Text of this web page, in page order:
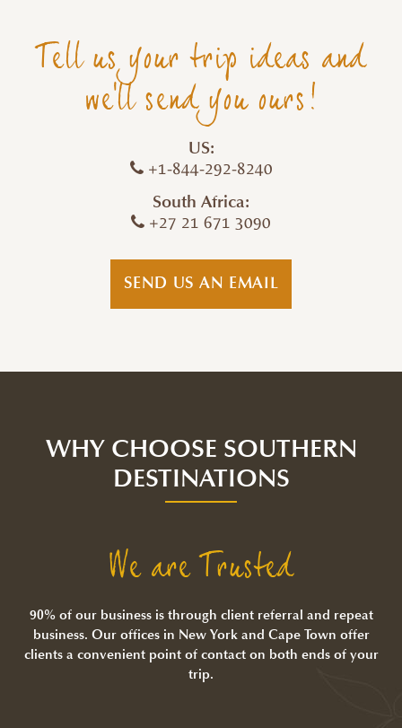
Tell us your trip ideas and
we'll send you ours!
US:
+1-844-292-8240
South Africa:
+27 21 671 3090
SEND US AN EMAIL
WHY CHOOSE SOUTHERN
DESTINATIONS
We are Trusted
90% of our business is through client referral and repeat
business. Our offices in New York and Cape Town offer
clients a convenient point of contact on both ends of your
trip.